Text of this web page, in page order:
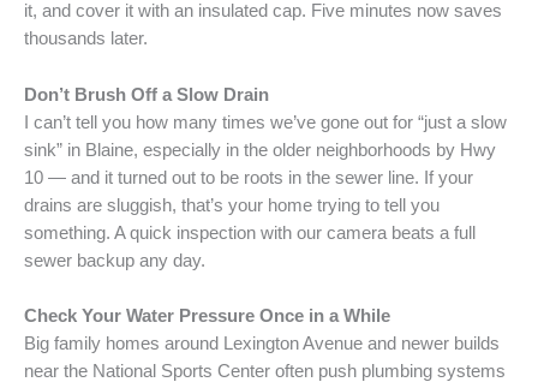
it, and cover it with an insulated cap. Five minutes now saves
thousands later.
Don’t Brush Off a Slow Drain
I can’t tell you how many times we’ve gone out for “just a slow
sink” in Blaine, especially in the older neighborhoods by Hwy
10 — and it turned out to be roots in the sewer line. If your
drains are sluggish, that’s your home trying to tell you
something. A quick inspection with our camera beats a full
sewer backup any day.
Check Your Water Pressure Once in a While
Big family homes around Lexington Avenue and newer builds
near the National Sports Center often push plumbing systems